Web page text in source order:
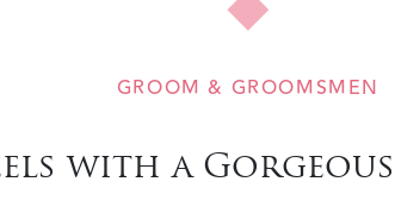
GROOM & GROOMSMEN
with a